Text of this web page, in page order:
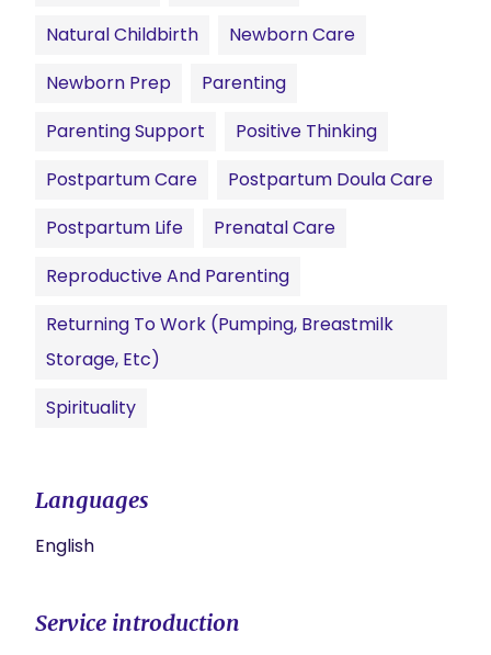
Natural Childbirth
Newborn Care
Newborn Prep
Parenting
Parenting Support
Positive Thinking
Postpartum Care
Postpartum Doula Care
Postpartum Life
Prenatal Care
Reproductive And Parenting
Returning To Work (pumping, Breastmilk
Storage, Etc)
Spirituality
Languages
English
Service introduction